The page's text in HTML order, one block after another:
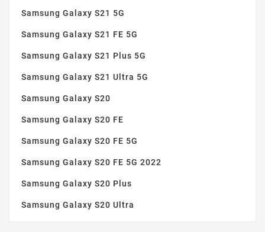
Samsung Galaxy S21 5G
Samsung Galaxy S21 FE 5G
Samsung Galaxy S21 Plus 5G
Samsung Galaxy S21 Ultra 5G
Samsung Galaxy S20
Samsung Galaxy S20 FE
Samsung Galaxy S20 FE 5G
Samsung Galaxy S20 FE 5G 2022
Samsung Galaxy S20 Plus
Samsung Galaxy S20 Ultra